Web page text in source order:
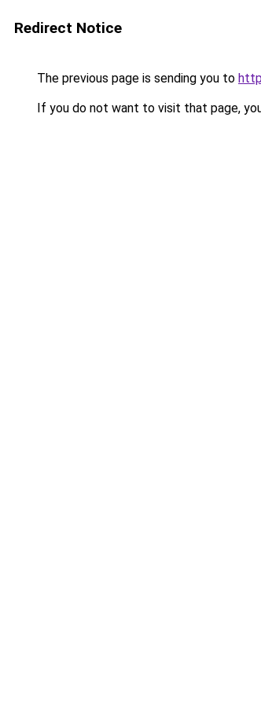
Redirect Notice
The previous page is sending you to
If you do not want to visit that page,